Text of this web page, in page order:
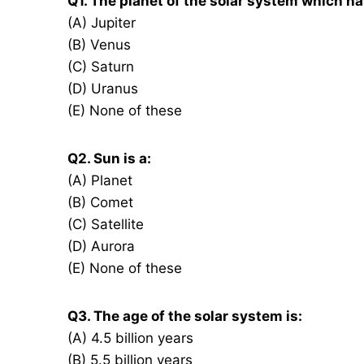
(A) Jupiter
(B) Venus
(C) Saturn
(D) Uranus
(E) None of these
Q2. Sun is a:
(A) Planet
(B) Comet
(C) Satellite
(D) Aurora
(E) None of these
Q3. The age of the solar system is:
(A) 4.5 billion years
(B) 5.5 billion years